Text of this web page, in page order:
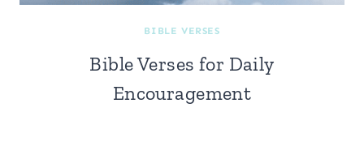
BIBLE VERSES
Bible Verses for Daily
Encouragement